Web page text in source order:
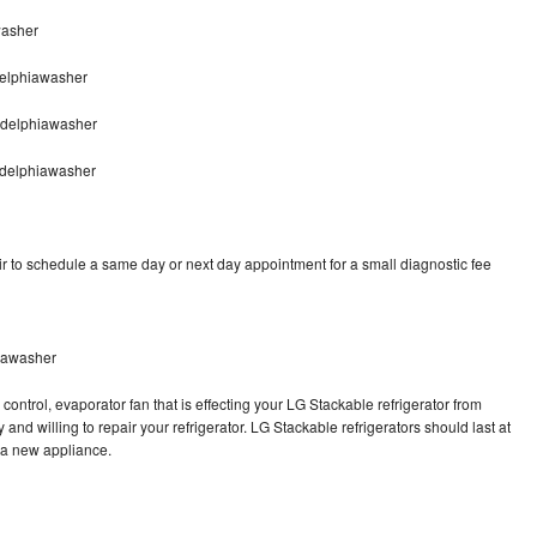
schedule a same day or next day appointment for a small diagnostic fee
evaporator fan that is effecting your LG Stackable refrigerator from
willing to repair your refrigerator. LG Stackable refrigerators should last at
new appliance.